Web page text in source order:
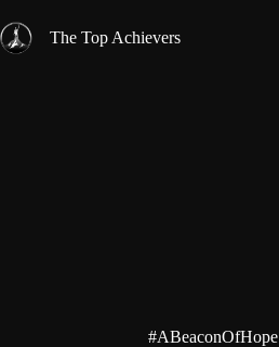
to
content
The Top Achievers
#ABeaconOfHope